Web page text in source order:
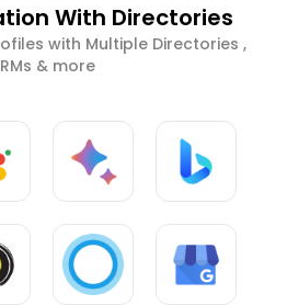
With Directories
with Multiple Directories ,
& more